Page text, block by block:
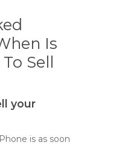
Is
Sell
your
is as soon